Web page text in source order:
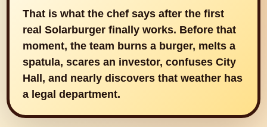
That is what the chef says after the first
real Solarburger finally works. Before that
moment, the team burns a burger, melts a
spatula, scares an investor, confuses City
Hall, and nearly discovers that weather has
a legal department.